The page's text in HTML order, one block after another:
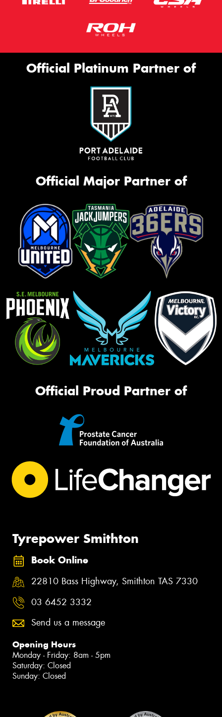
Official Platinum Partner of
Official Major Partner of
Official Proud Partner of
Tyrepower Smithton
Book Online
22810 Bass Highway, Smithton TAS 7330
03 6452 3332
Send us a message
Opening Hours
Monday - Friday: 8am - 5pm
Saturday: Closed
Sunday: Closed